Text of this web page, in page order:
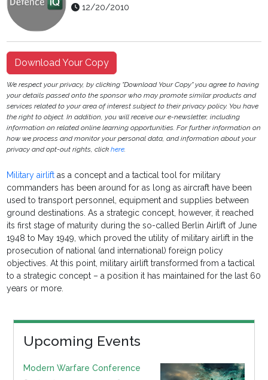
12/20/2010
Download Your Copy
We respect your privacy, by clicking "Download Your Copy" you agree to having
your details passed onto the sponsor who may promote similar products and
services related to your area of interest subject to their privacy policy. You have
the right to object. In addition, you will receive our e-newsletter, including
information on related online learning opportunities. For further information on
how we process and monitor your personal data, and information about your
privacy and opt-out rights, clickhere.
Military airliftas a concept and a tactical tool for military
commanders has been around for as long as aircraft have been
used to transport personnel, equipment and supplies between
ground destinations. As a strategic concept, however, it reached
its first stage of maturity during the so-called Berlin Airlift of June
1948 to May 1949, which proved the utility of military airlift in the
prosecution of national (and international) foreign policy
objectives. At this point, military airlift transformed from a tactical
to a strategic concept – a position it has maintained for the last 60
years or more.
Upcoming Events
Modern Warfare Conference